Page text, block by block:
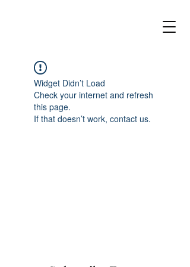
Widget Didn’t Load
Check your internet and refresh
this page.
If that doesn’t work, contact us.